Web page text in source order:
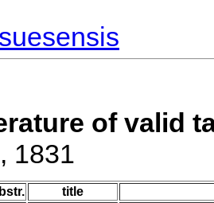
of valid
1831
title